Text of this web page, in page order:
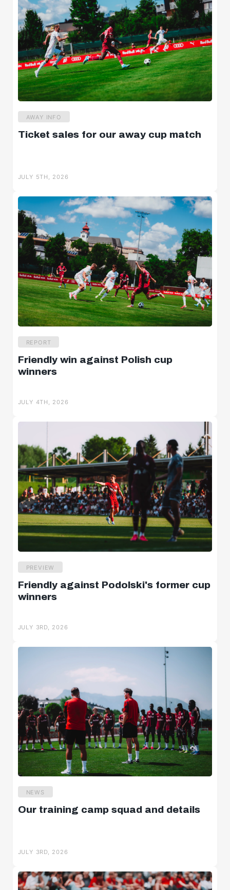
AWAY INFO
Ticket sales for our away cup match
JULY 5TH, 2026
REPORT
Friendly win against Polish cup
winners
JULY 4TH, 2026
PREVIEW
Friendly against Podolski's former cup
winners
JULY 3RD, 2026
NEWS
Our training camp squad and details
JULY 3RD, 2026